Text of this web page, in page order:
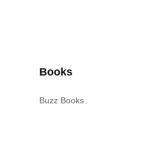
Books
Buzz Books